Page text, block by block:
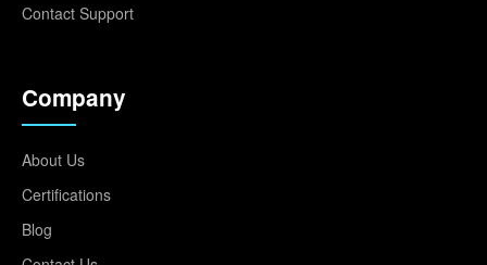
Contact Support
Company
About Us
Certifications
Blog